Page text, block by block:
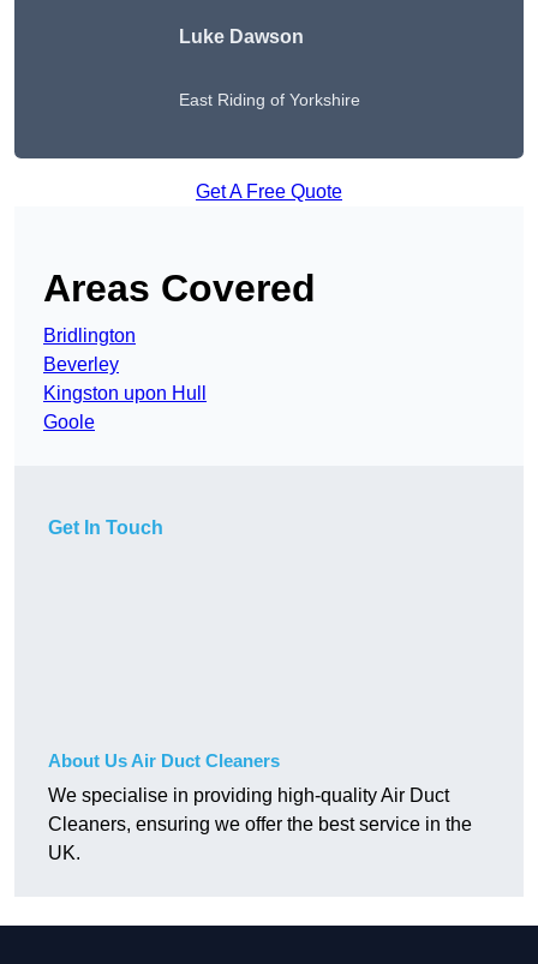
Luke Dawson
East Riding of Yorkshire
Get A Free Quote
Areas Covered
Bridlington
Beverley
Kingston upon Hull
Goole
Get In Touch
About Us Air Duct Cleaners
We specialise in providing high-quality Air Duct
Cleaners, ensuring we offer the best service in the
UK.